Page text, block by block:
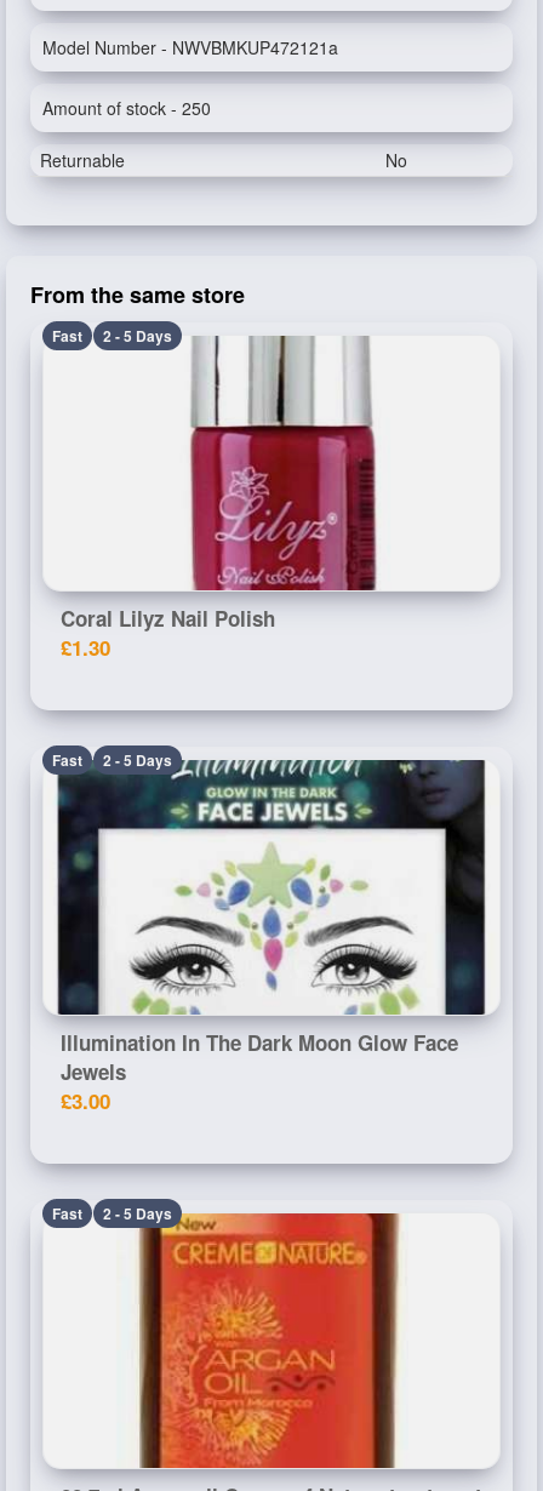
Model Number - NWVBMKUP472121a
Amount of stock - 250
Returnable No
From the same store
Fast 2 - 5 Days
Coral Lilyz Nail Polish
£1.30
Fast 2 - 5 Days
Illumination In The Dark Moon Glow Face
Jewels
£3.00
Fast 2 - 5 Days